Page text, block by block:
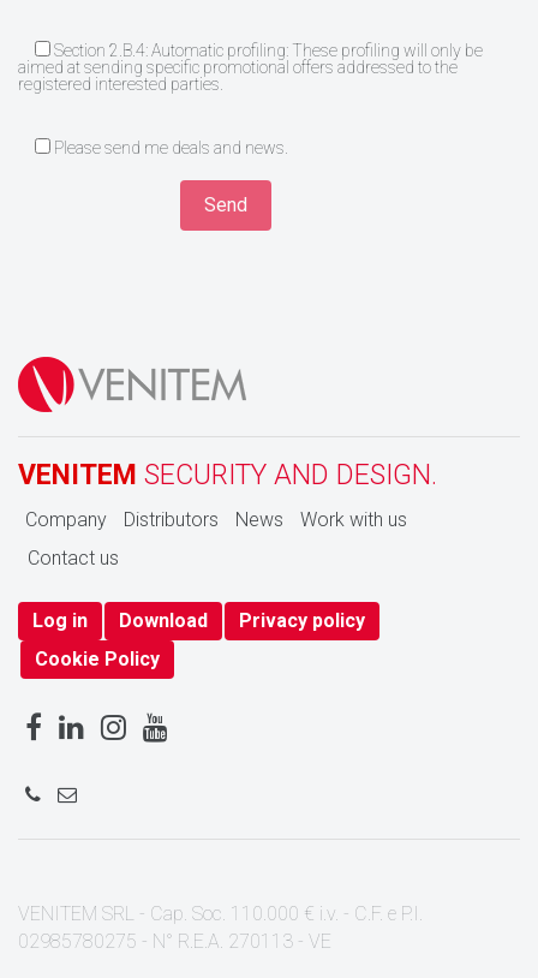
Section 2.B.4: Automatic profiling: These profiling will only be
aimed at sending specific promotional offers addressed to the
registered interested parties.
Please send me deals and news.
VENITEM SECURITY AND DESIGN.
Company Distributors News
Work with us
Contact us
Log in Download
Privacy policy
Cookie Policy
VENITEM SRL - Cap. Soc. 110.000 € i.v. - C.F. e P.I.
02985780275 - N° R.E.A. 270113 - VE